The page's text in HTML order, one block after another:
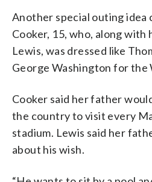
Another special outing idea
Cooker, 15, who, along
Lewis, was dressed like
George Washington for the
Cooker said her father
the country to visit every
stadium. Lewis said her
about his wish.